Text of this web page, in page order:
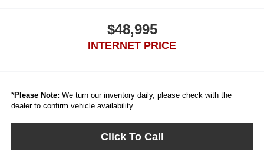
$48,995
INTERNET PRICE
*Please Note: We turn our inventory daily, please check with the
dealer to confirm vehicle availability.
Click To Call